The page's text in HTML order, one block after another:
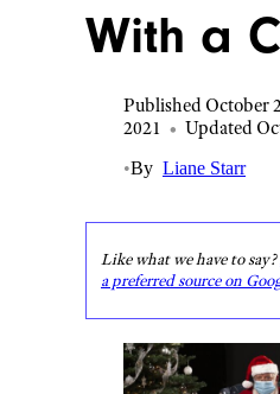
With a
Published October
2021 • Updated
•By Liane Starr
Like what we have to say?
a preferred source on